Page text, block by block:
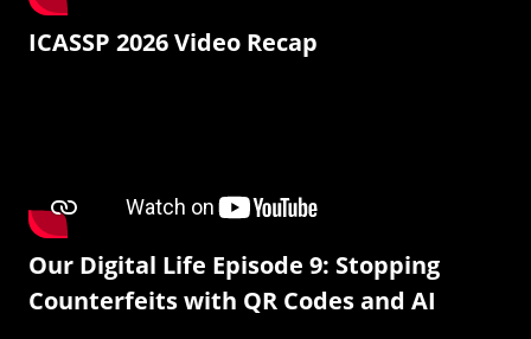
ICASSP 2026 Video Recap
Our Digital Life Episode 9: Stopping
Counterfeits with QR Codes and AI